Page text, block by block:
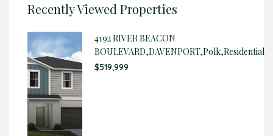
Recently Viewed Properties
4192 RIVER BEACON
BOULEVARD,DAVENPORT,Polk,Residential
$519,999